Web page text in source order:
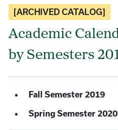
[ARCHIVED CATALOG]
Academic
by Semesters
Fall Semester 2019
Spring Semester 2020